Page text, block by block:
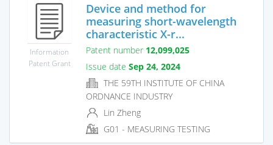
Information
Patent Grant
Device and method for
measuring short-wavelength
characteristic X-r...
Patent number 12,099,025
Issue date Sep 24, 2024
THE 59TH INSTITUTE OF CHINA
ORDNANCE INDUSTRY
Lin Zheng
G01 - MEASURING TESTING